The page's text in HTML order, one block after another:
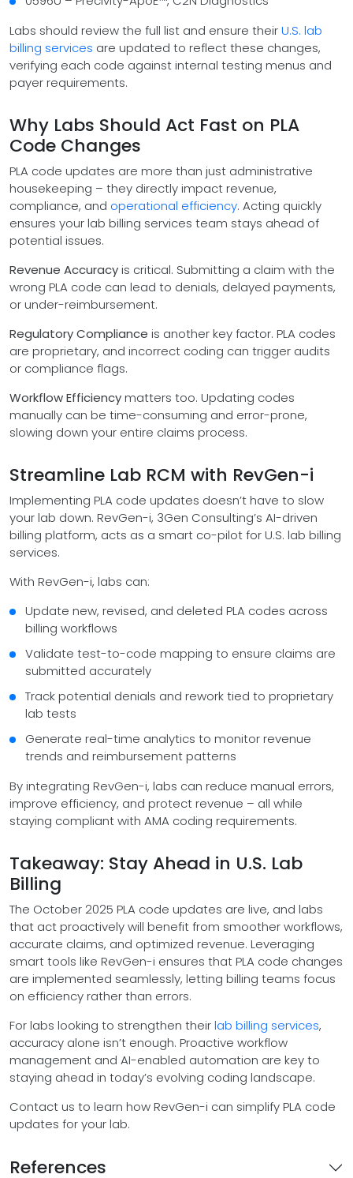
Labs should review the full list and ensure theirU.S. lab
billing services are updated to reflect these changes,
verifying each code against internal testing menus and
payer requirements.
Why Labs Should Act Fast on PLA
Code Changes
PLA code updates are more than just administrative
housekeeping – they directly impact revenue,
compliance, and operational efficiency. Acting quickly
ensures your lab billing services team stays ahead of
potential issues.
Revenue Accuracyis critical. Submitting a claim with the
wrong PLA code can lead to denials, delayed payments,
or under-reimbursement.
Regulatory Compliance is another key factor. PLA codes
are proprietary, and incorrect coding can trigger audits
or compliance flags.
Workflow Efficiencymatters too. Updating codes
manually can be time-consuming and error-prone,
slowing down your entire claims process.
Streamline Lab RCM with RevGen-i
Implementing PLA code updates doesn’t have to slow
your lab down. RevGen-i, 3Gen Consulting’s AI-driven
billing platform, acts as a smart co-pilot for U.S. lab billing
services.
With RevGen-i, labs can:
Update new, revised, and deleted PLA codes across
billing workflows
Validate test-to-code mapping to ensure claims are
submitted accurately
Track potential denials and rework tied to proprietary
lab tests
Generate real-time analytics to monitor revenue
trends and reimbursement patterns
By integrating RevGen-i, labs can reduce manual errors,
improve efficiency, and protect revenue – all while
staying compliant with AMA coding requirements.
Takeaway: Stay Ahead in U.S. Lab
Billing
The October 2025 PLA code updates are live, and labs
that act proactively will benefit from smoother workflows,
accurate claims, and optimized revenue. Leveraging
smart tools like RevGen-i ensures that PLA code changes
are implemented seamlessly, letting billing teams focus
on efficiency rather than errors.
For labs looking to strengthen theirlab billing services,
accuracy alone isn’t enough. Proactive workflow
management and AI-enabled automation are key to
staying ahead in today’s evolving coding landscape.
Contact us to learn how RevGen-i can simplify PLA code
updates for your lab.
References